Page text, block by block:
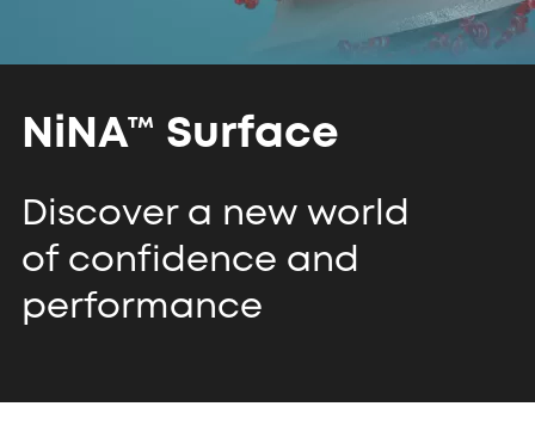
NiNA™ Surface
Discover a new world
of confidence and
performance